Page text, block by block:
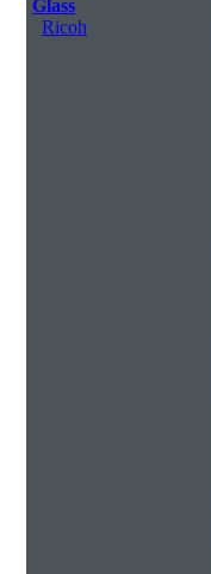
Glass
Ricoh